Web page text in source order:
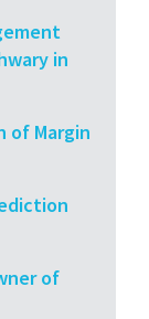
in
of Margin
of